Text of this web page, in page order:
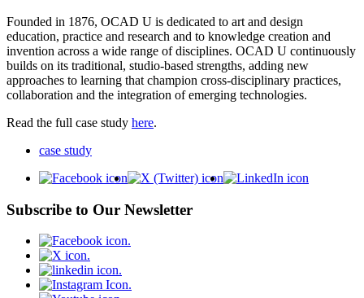
Founded in 1876, OCAD U is dedicated to art and design
education, practice and research and to knowledge creation and
invention across a wide range of disciplines. OCAD U continuously
builds on its traditional, studio-based strengths, adding new
approaches to learning that champion cross-disciplinary practices,
collaboration and the integration of emerging technologies.
Read the full case study here.
case study
Subscribe to Our Newsletter